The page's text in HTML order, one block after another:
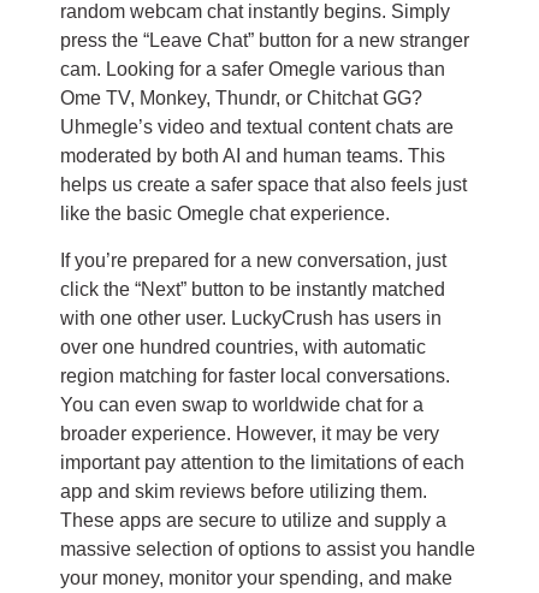
random webcam chat instantly begins. Simply
press the “Leave Chat” button for a new stranger
cam. Looking for a safer Omegle various than
Ome TV, Monkey, Thundr, or Chitchat GG?
Uhmegle’s video and textual content chats are
moderated by both AI and human teams. This
helps us create a safer space that also feels just
like the basic Omegle chat experience.
If you’re prepared for a new conversation, just
click the “Next” button to be instantly matched
with one other user. LuckyCrush has users in
over one hundred countries, with automatic
region matching for faster local conversations.
You can even swap to worldwide chat for a
broader experience. However, it may be very
important pay attention to the limitations of each
app and skim reviews before utilizing them.
These apps are secure to utilize and supply a
massive selection of options to assist you handle
your money, monitor your spending, and make